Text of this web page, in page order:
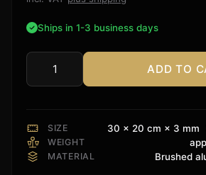
Ships in 1-3 business days
Atmos
ADD TO
SIZE 30 × 20 cm × 3 mm
WEIGHT
MATERIAL Brushed